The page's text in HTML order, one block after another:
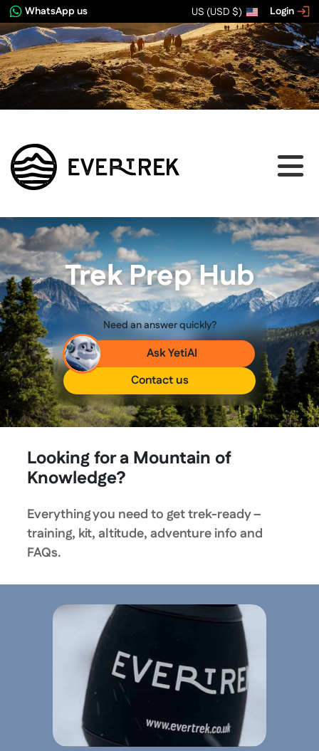
WhatsApp us US (USD $) Login
Trek Prep Hub
Need an answer quickly?
Ask YetiAI
Contact us
Looking for a Mountain of
Knowledge?
Everything you need to get trek-ready –
training, kit, altitude, adventure info and
FAQs.